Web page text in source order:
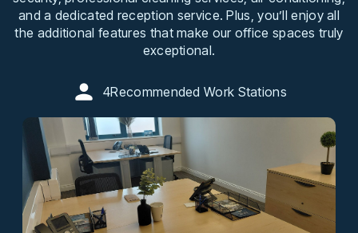
and a dedicated reception service. Plus, you’ll enjoy all
the additional features that make our office spaces truly
exceptional.
4Recommended Work Stations